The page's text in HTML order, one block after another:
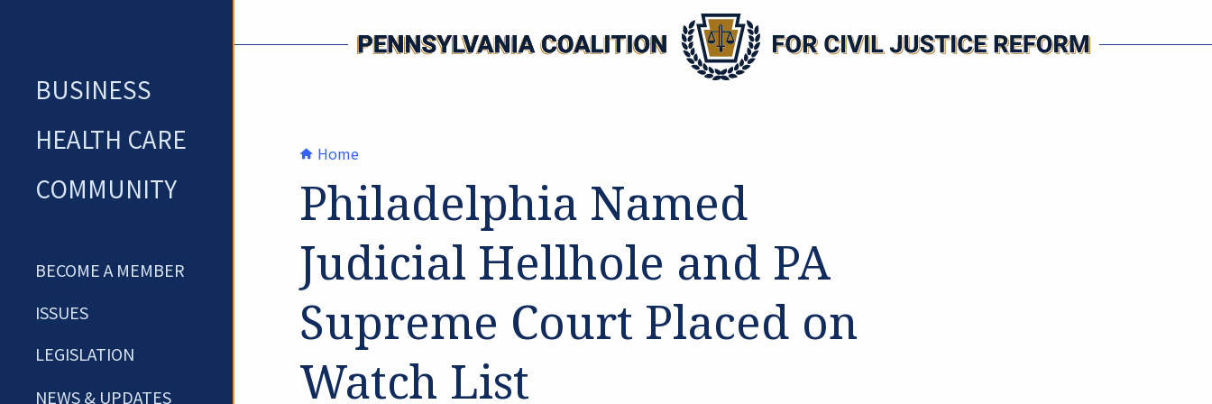
BUSINESS
HEALTH CARE
COMMUNITY
BECOME A MEMBER
ISSUES
LEGISLATION
NEWS & UPDATES
Home
Philadelphia Named
Judicial Hellhole and PA
Supreme Court Placed on
Watch List